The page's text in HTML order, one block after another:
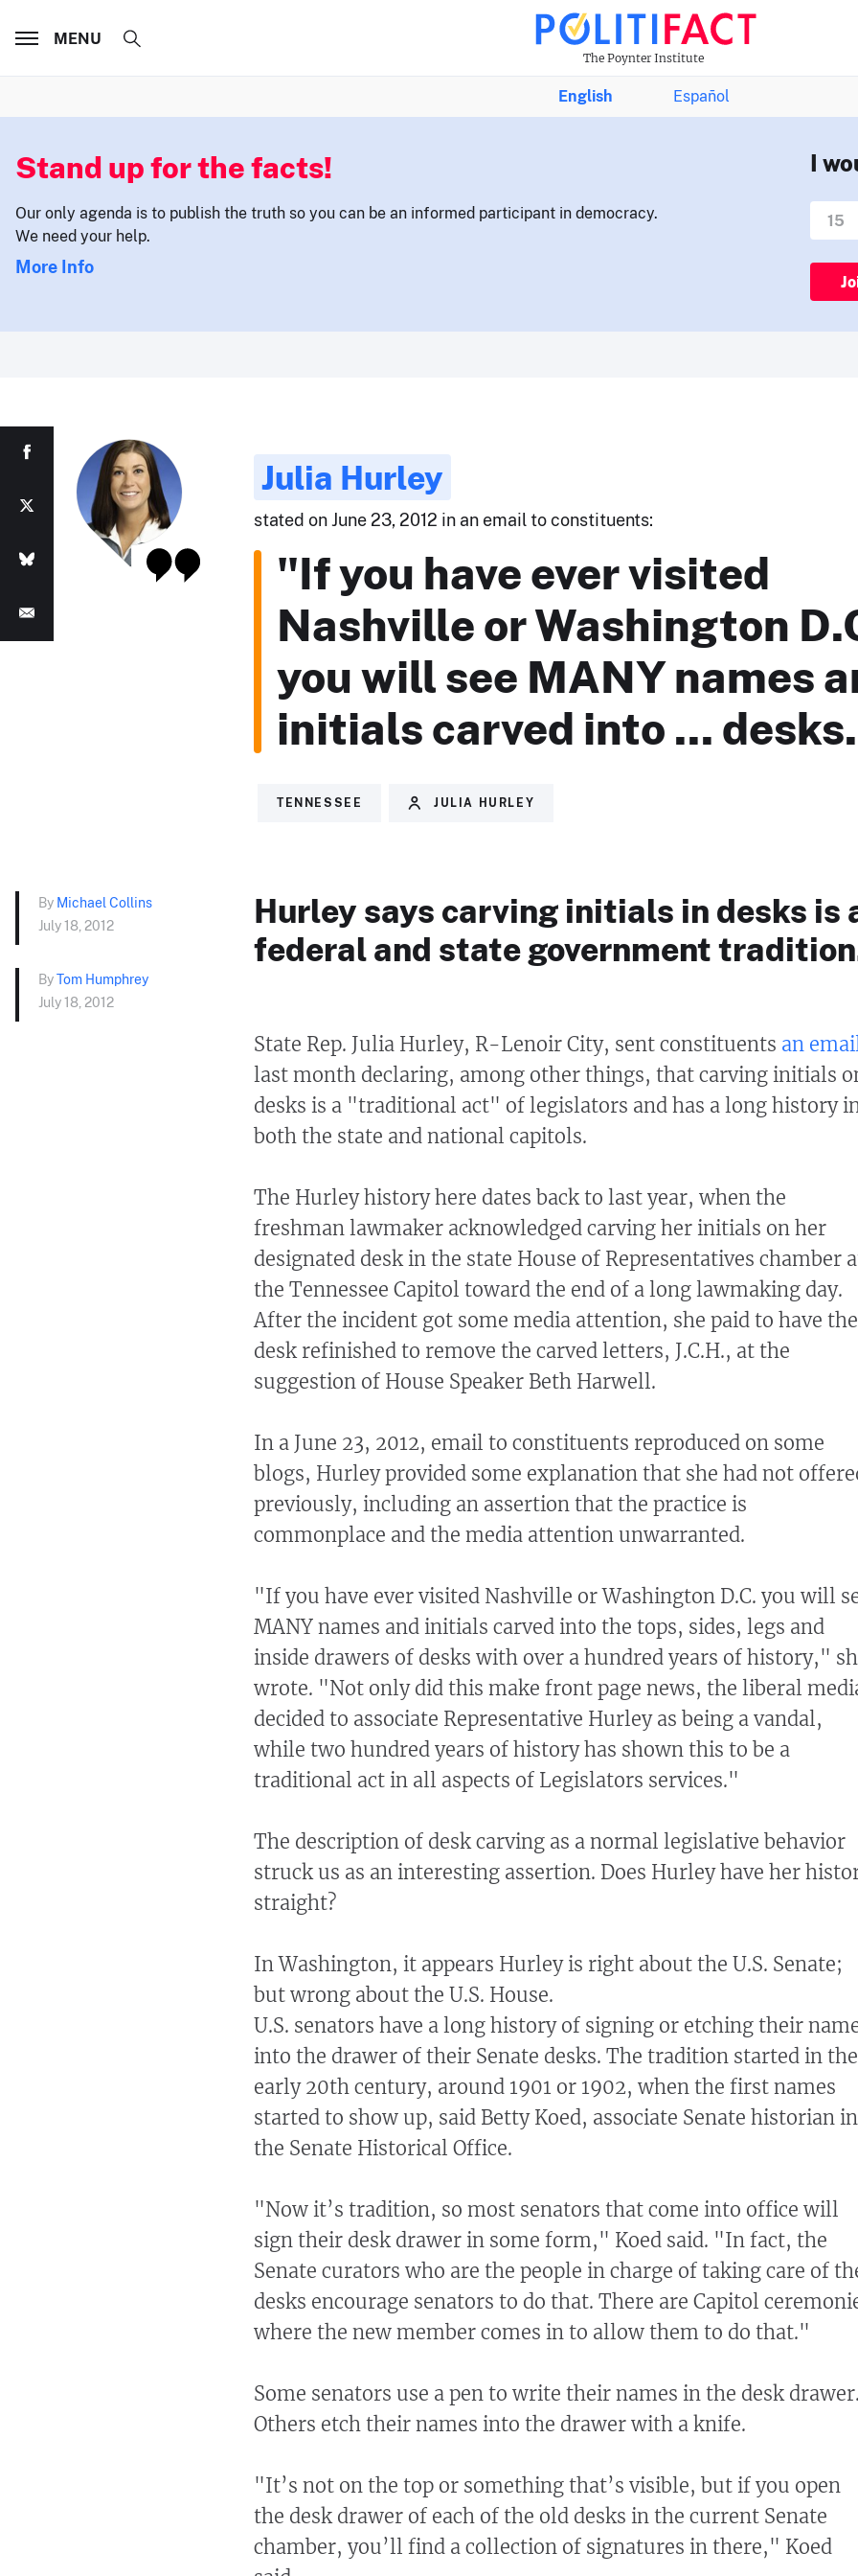
The Poynter Institute
MENU
English Español
Stand up for the facts!
Our only agenda is to publish the truth so you can be an informed participant in democracy.
We need your help.
More Info
I
Julia Hurley
stated on June 23, 2012 in an email to constituents:
"If you have ever visited
Nashville or Washington
you will see MANY names
initials carved into ...
TENNESSEE JULIA HURLEY
By Michael Collins
July 18, 2012
ByTom Humphrey
July 18, 2012
Hurley says carving initials in desks is
federal and state government
State Rep. Julia Hurley, R-Lenoir City, sent constituents an
last month declaring, among other things, that carving initials
desks is a "traditional act" of legislators and has a long history
both the state and national capitols.
The Hurley history here dates back to last year, when the
freshman lawmaker acknowledged carving her initials on her
designated desk in the state House of Representatives chamber
the Tennessee Capitol toward the end of a long lawmaking day.
After the incident got some media attention, she paid to have the
desk refinished to remove the carved letters, J.C.H., at the
suggestion of House Speaker Beth Harwell.
In a June 23, 2012, email to constituents reproduced on some
blogs, Hurley provided some explanation that she had not
previously, including an assertion that the practice is
commonplace and the media attention unwarranted.
"If you have ever visited Nashville or Washington D.C. you will
MANY names and initials carved into the tops, sides, legs and
inside drawers of desks with over a hundred years of history,"
wrote. "Not only did this make front page news, the liberal
decided to associate Representative Hurley as being a vandal,
while two hundred years of history has shown this to be a
traditional act in all aspects of Legislators services."
The description of desk carving as a normal legislative behavior
struck us as an interesting assertion. Does Hurley have her
straight?
In Washington, it appears Hurley is right about the U.S. Senate;
but wrong about the U.S. House.
U.S. senators have a long history of signing or etching their
into the drawer of their Senate desks. The tradition started in the
early 20th century, around 1901 or 1902, when the first names
started to show up, said Betty Koed, associate Senate historian in
the Senate Historical Office.
"Now it’s tradition, so most senators that come into office will
sign their desk drawer in some form," Koed said. "In fact, the
Senate curators who are the people in charge of taking care of
desks encourage senators to do that. There are Capitol
where the new member comes in to allow them to do that."
Some senators use a pen to write their names in the desk drawer.
Others etch their names into the drawer with a knife.
"It’s not on the top or something that’s visible, but if you open
the desk drawer of each of the old desks in the current Senate
chamber, you’ll find a collection of signatures in there," Koed